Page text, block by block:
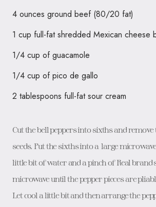
4 ounces ground beef (80/20 fat)
1 cup full-fat shredded Mexican cheese
1/4 cup of guacamole
1/4 cup of pico de gallo
2 tablespoons full-fat sour cream
Cut the bell peppers into sixths and remove
seeds. Put the sixths into a large
little bit of water and a pinch of Real brand
microwave until the pepper pieces are
Let cool a little bit and then arrange the